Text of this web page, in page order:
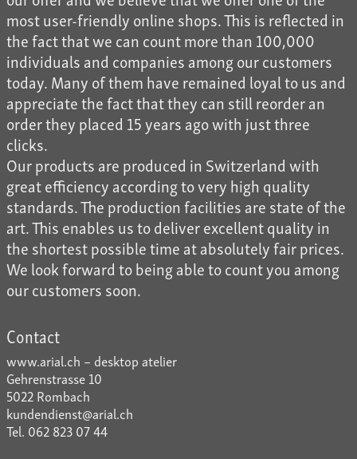
most user-friendly online shops. This is reflected in
the fact that we can count more than 100,000
individuals and companies among our customers
today. Many of them have remained loyal to us and
appreciate the fact that they can still reorder an
order they placed 15 years ago with just three
clicks.
Our products are produced in Switzerland with
great efficiency according to very high quality
standards. The production facilities are state of the
art. This enables us to deliver excellent quality in
the shortest possible time at absolutely fair prices.
We look forward to being able to count you among
our customers soon.
Contact
www.arial.ch – desktop atelier
Gehrenstrasse 10
5022 Rombach
kundendienst@arial.ch
Tel. 062 823 07 44